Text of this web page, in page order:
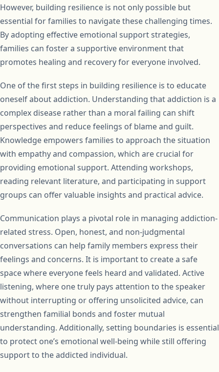
However, building resilience is not only possible but
essential for families to navigate these challenging times.
By adopting effective emotional support strategies,
families can foster a supportive environment that
promotes healing and recovery for everyone involved.
One of the first steps in building resilience is to educate
oneself about addiction. Understanding that addiction is a
complex disease rather than a moral failing can shift
perspectives and reduce feelings of blame and guilt.
Knowledge empowers families to approach the situation
with empathy and compassion, which are crucial for
providing emotional support. Attending workshops,
reading relevant literature, and participating in support
groups can offer valuable insights and practical advice.
Communication plays a pivotal role in managing addiction-
related stress. Open, honest, and non-judgmental
conversations can help family members express their
feelings and concerns. It is important to create a safe
space where everyone feels heard and validated. Active
listening, where one truly pays attention to the speaker
without interrupting or offering unsolicited advice, can
strengthen familial bonds and foster mutual
understanding. Additionally, setting boundaries is essential
to protect one’s emotional well-being while still offering
support to the addicted individual.